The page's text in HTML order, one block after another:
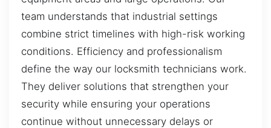
team understands that industrial settings
combine strict timelines with high-risk working
conditions. Efficiency and professionalism
define the way our locksmith technicians work.
They deliver solutions that strengthen your
security while ensuring your operations
continue without unnecessary delays or